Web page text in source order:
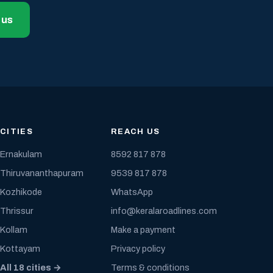
CITIES
Ernakulam
Thiruvananthapuram
Kozhikode
Thrissur
Kollam
Kottayam
All 18 cities →
REACH US
8592 817 878
9539 817 878
WhatsApp
info@keralaroadlines.com
Make a payment
Privacy policy
Terms & conditions